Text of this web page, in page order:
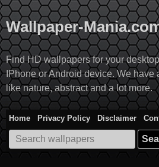
Skip
to
content
Wallpaper-
Find HD wallpapers for your
IPhone or Android device. We have
like nature, abstract and a lot more.
Home Privacy Policy Disclaimer
Search
for: